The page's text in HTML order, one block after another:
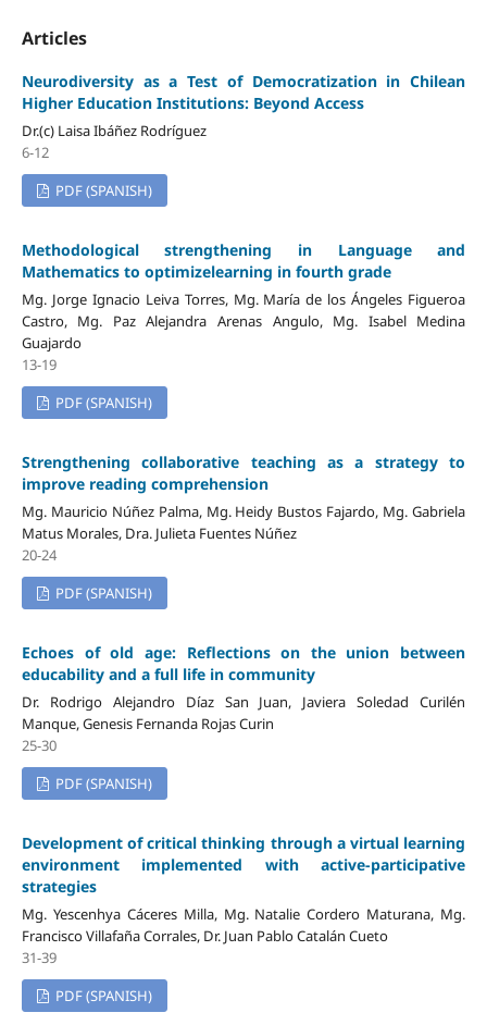
Articles
Neurodiversity as a Test of Democratization in Chilean
Higher Education Institutions: Beyond Access
Dr.(c) Laisa Ibáñez Rodríguez
6-12
PDF (SPANISH)
Methodological strengthening in Language and
Mathematics to optimizelearning in fourth grade
Mg. Jorge Ignacio Leiva Torres, Mg. María de los Ángeles Figueroa
Castro, Mg. Paz Alejandra Arenas Angulo, Mg. Isabel Medina
Guajardo
13-19
PDF (SPANISH)
Strengthening collaborative teaching as a strategy to
improve reading comprehension
Mg. Mauricio Núñez Palma, Mg. Heidy Bustos Fajardo, Mg. Gabriela
Matus Morales, Dra. Julieta Fuentes Núñez
20-24
PDF (SPANISH)
Echoes of old age: Reflections on the union between
educability and a full life in community
Dr. Rodrigo Alejandro Díaz San Juan, Javiera Soledad Curilén
Manque, Genesis Fernanda Rojas Curin
25-30
PDF (SPANISH)
Development of critical thinking through a virtual learning
environment implemented with active-participative
strategies
Mg. Yescenhya Cáceres Milla, Mg. Natalie Cordero Maturana, Mg.
Francisco Villafaña Corrales, Dr. Juan Pablo Catalán Cueto
31-39
PDF (SPANISH)